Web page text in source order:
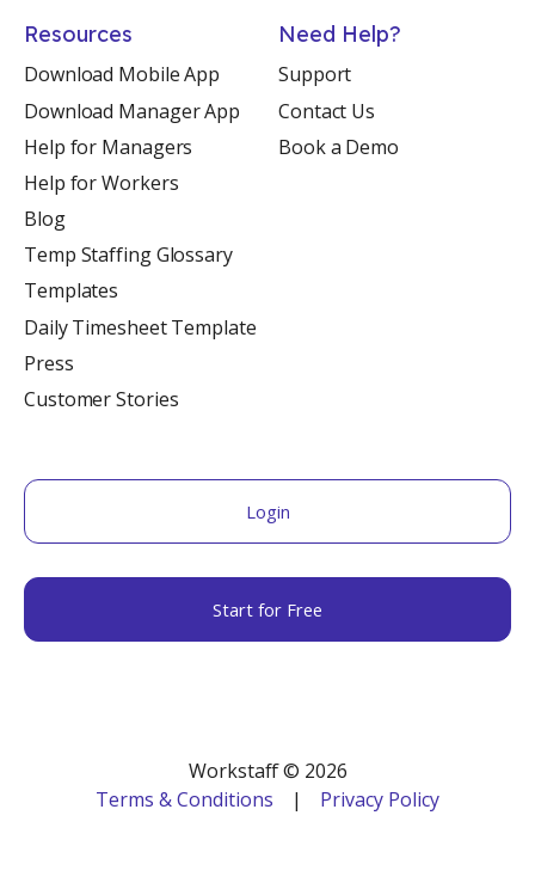
Resources
Download Mobile App
Download Manager App
Help for Managers
Help for Workers
Blog
Temp Staffing Glossary
Templates
Daily Timesheet Template
Press
Customer Stories
Need Help?
Support
Contact Us
Book a Demo
Login
Start for Free
Workstaff © 2026
Terms & Conditions
| Privacy Policy